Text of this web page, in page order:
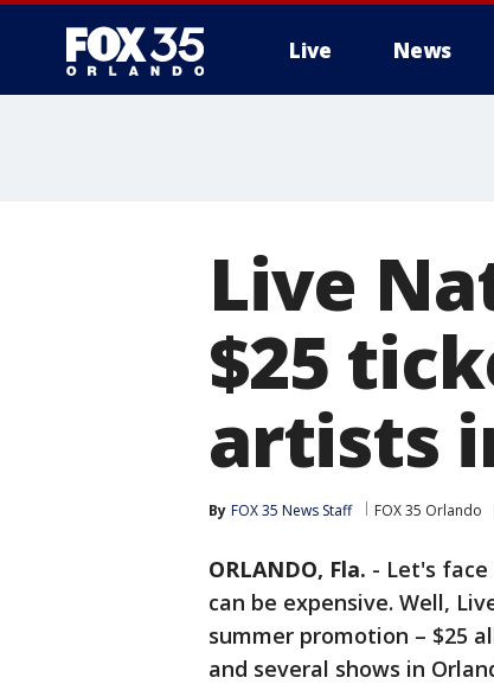
Live News
Live
$25
artists
By FOX 35 News Staff FOX 35 Orlando
ORLANDO, Fla. - Let's
can be expensive. Well,
summer promotion – $25
and several shows in